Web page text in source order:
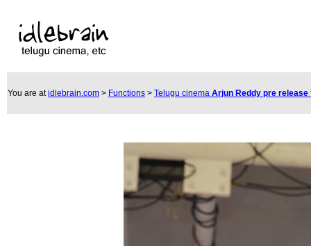
You are atidlebrain.com > Functions > Telugu cinema Arjun Reddy pre